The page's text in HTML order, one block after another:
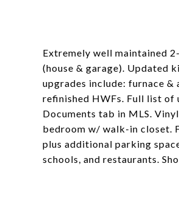
Extremely well maintained
(house & garage). Updated
upgrades include: furnace
refinished HWFs. Full list of
Documents tab in MLS.
bedroom w/ walk-in closet.
plus additional parking
schools, and restaurants.